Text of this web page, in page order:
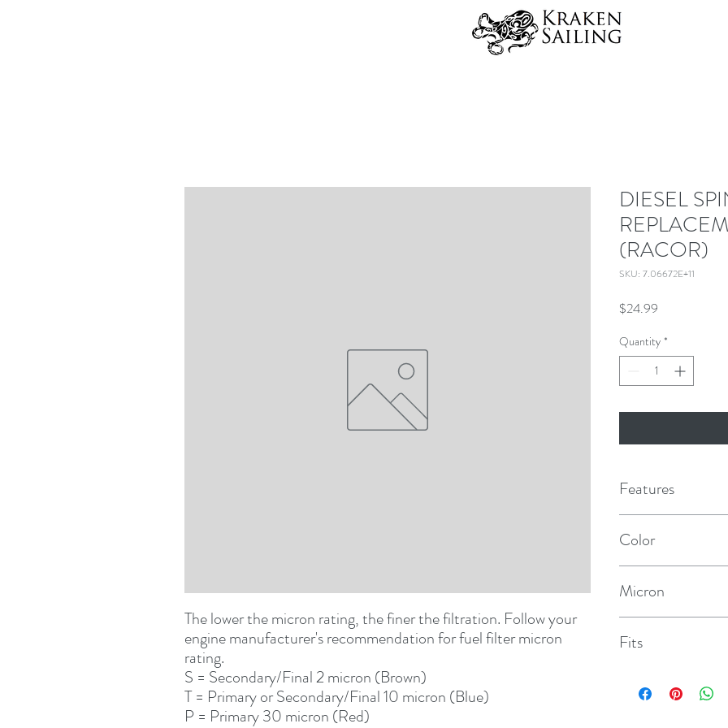
The lower the micron rating, the finer the filtration. Follow your
engine manufacturer's recommendation for fuel filter micron
rating.
S = Secondary/Final 2 micron (Brown)
T = Primary or Secondary/Final 10 micron (Blue)
P = Primary 30 micron (Red)
DIESEL
(RACOR)
SKU: 7.06672E+11
$24.99
Quantity *
Features
Color
Micron
Fits